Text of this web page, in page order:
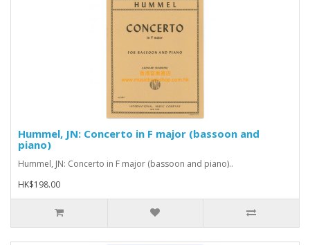
Hummel, JN: Concerto in F major (bassoon and
piano)
Hummel, JN: Concerto in F major (bassoon and piano)..
HK$198.00